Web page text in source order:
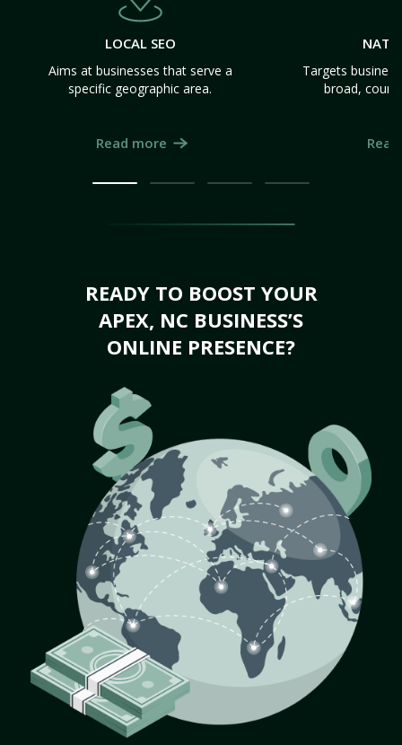
LOCAL SEO
Aims at businesses that serve a
specific geographic area.
Read more
Targets
broad,
READY TO BOOST YOUR
APEX, NC BUSINESS’S
ONLINE PRESENCE?